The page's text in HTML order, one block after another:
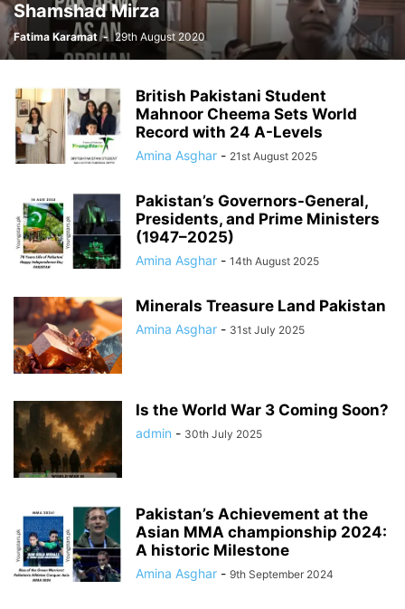
Shamshad Mirza
Fatima Karamat - 29th August 2020
British Pakistani Student
Mahnoor Cheema Sets World
Record with 24 A-Levels
Amina Asghar - 21st August 2025
Pakistan’s Governors-General,
Presidents, and Prime Ministers
(1947–2025)
Amina Asghar - 14th August 2025
Minerals Treasure Land Pakistan
Amina Asghar - 31st July 2025
Is the World War 3 Coming Soon?
admin - 30th July 2025
Pakistan’s Achievement at the
Asian MMA championship 2024:
A historic Milestone
Amina Asghar - 9th September 2024